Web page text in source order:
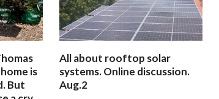
is
But
All about rooftop solar
systems. Online discussion.
Aug.2